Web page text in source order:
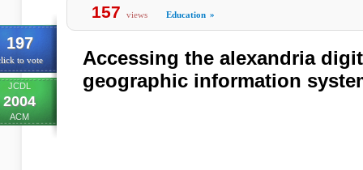
197
to vote
JCDL
2004
ACM
157 views Education »
Accessing the alexandria
geographic information